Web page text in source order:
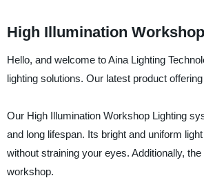
High Illumination
Hello, and welcome to Aina Lighting
lighting solutions. Our latest product
Our High Illumination Workshop Lighting
and long lifespan. Its bright and uniform
without straining your eyes. Additionally,
workshop.